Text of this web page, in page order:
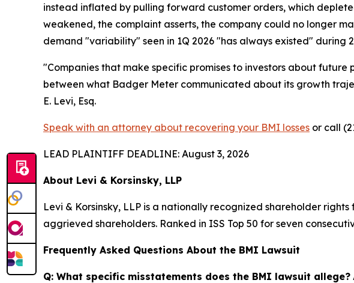
instead inflated by pulling forward customer orders, which
weakened, the complaint asserts, the company could no longer
demand "variability" seen in 1Q 2026 "has always existed" during
"Companies that make specific promises to investors about
between what Badger Meter communicated about its growth
E. Levi, Esq.
Speak with an attorney about recovering your BMI losses or call
LEAD PLAINTIFF DEADLINE: August 3, 2026
About Levi & Korsinsky, LLP
Levi & Korsinsky, LLP is a nationally recognized shareholder
aggrieved shareholders. Ranked in ISS Top 50 for seven
Frequently Asked Questions About the BMI Lawsuit
Q: What specific misstatements does the BMI lawsuit allege?